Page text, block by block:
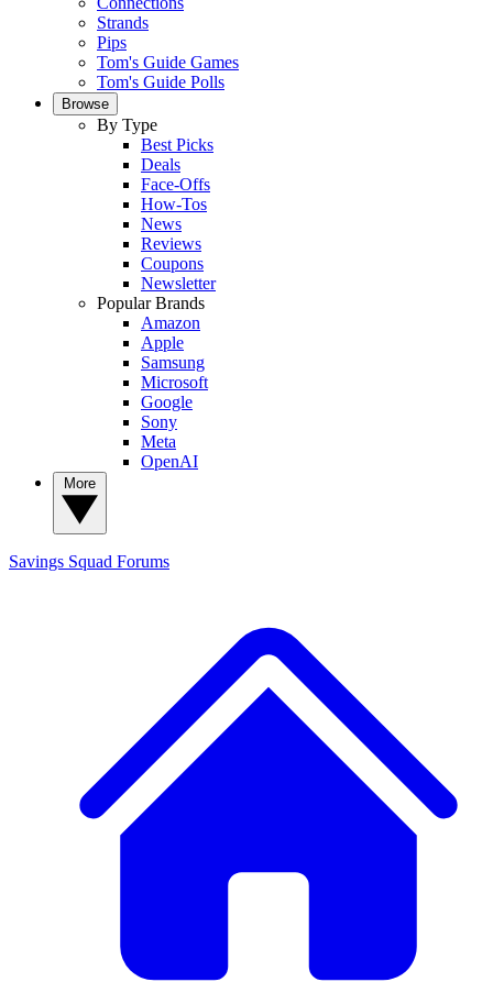
Strands
Pips
Tom's Guide Games
Tom's Guide Polls
Browse
By Type
Best Picks
Deals
Face-Offs
How-Tos
News
Reviews
Coupons
Newsletter
Popular Brands
Amazon
Apple
Samsung
Microsoft
Google
Sony
Meta
OpenAI
Savings Squad Forums